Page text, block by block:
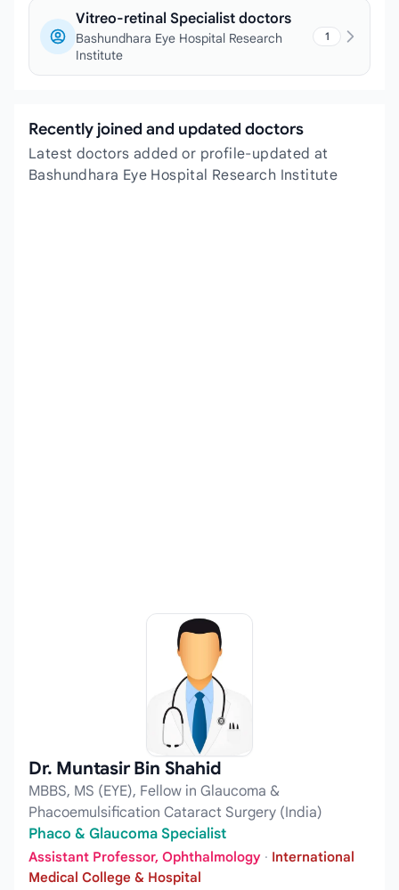
Vitreo-retinal Specialist doctors
Bashundhara Eye Hospital Research
Institute
1
Recently joined and updated doctors
Latest doctors added or profile-updated at
Bashundhara Eye Hospital Research Institute
Dr. Muntasir Bin Shahid
MBBS, MS (EYE), Fellow in Glaucoma &
Phacoemulsification Cataract Surgery (India)
Phaco & Glaucoma Specialist
Assistant Professor, Ophthalmology · International
Medical College & Hospital